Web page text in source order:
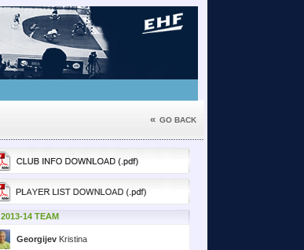
« GO BACK
2013-14 TEAM
Georgijev Kristina